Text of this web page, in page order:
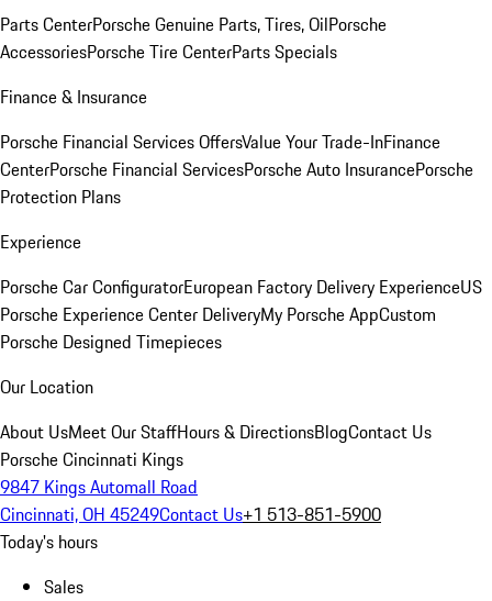
Parts CenterPorsche Genuine Parts, Tires, OilPorsche
AccessoriesPorsche Tire CenterParts Specials
Finance & Insurance
Porsche Financial Services OffersValue Your Trade-InFinance
CenterPorsche Financial ServicesPorsche Auto InsurancePorsche
Protection Plans
Experience
Porsche Car ConfiguratorEuropean Factory Delivery ExperienceUS
Porsche Experience Center DeliveryMy Porsche AppCustom
Porsche Designed Timepieces
Our Location
About UsMeet Our StaffHours & DirectionsBlogContact Us
Porsche Cincinnati Kings
9847 Kings Automall Road
Cincinnati, OH 45249Contact Us+1 513-851-5900
Today's hours
Sales